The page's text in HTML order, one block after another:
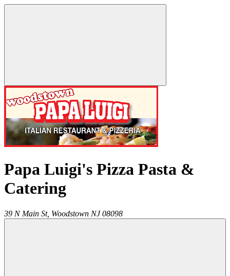
Papa Luigi's Pizza Pasta &
Catering
39 N Main St, Woodstown NJ 08098